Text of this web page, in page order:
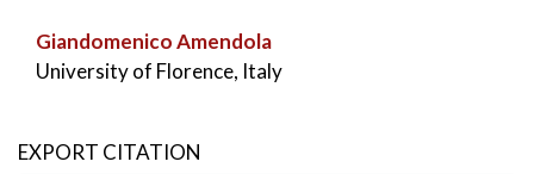
Giandomenico Amendola
University of Florence, Italy
EXPORT CITATION